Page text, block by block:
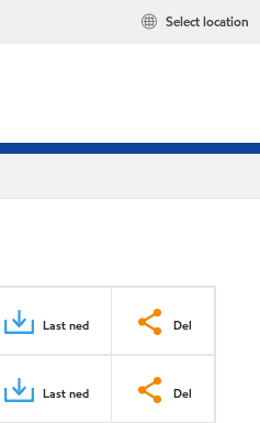
Select location
Last ned Del
Last ned Del